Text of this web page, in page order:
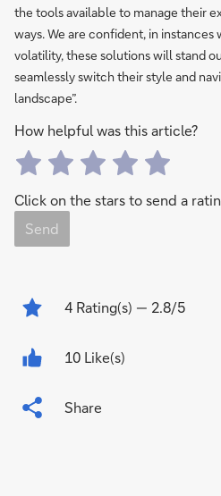
the tools available to manage their
ways. We are confident, in
volatility, these solutions will stand
seamlessly switch their style and
landscape”.
How helpful was this article?
Click on the stars to send a
Send
4 Rating(s) — 2.8/5
10 Like(s)
Share